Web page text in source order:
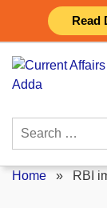
Read
content
Search
Home » RBI